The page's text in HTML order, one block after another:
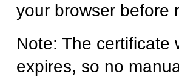
your browser before
Note: The certificate
expires, so no